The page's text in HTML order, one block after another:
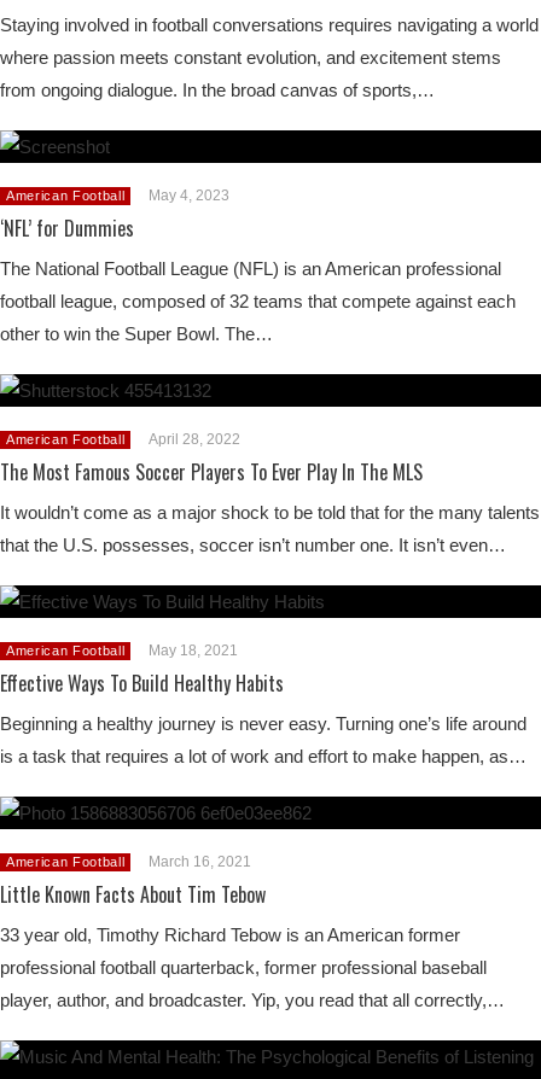
Staying involved in football conversations requires navigating a world
where passion meets constant evolution, and excitement stems
from ongoing dialogue. In the broad canvas of sports,…
American Football May 4, 2023
‘NFL’ for Dummies
The National Football League (NFL) is an American professional
football league, composed of 32 teams that compete against each
other to win the Super Bowl. The…
American Football April 28, 2022
The Most Famous Soccer Players To Ever Play In The MLS
It wouldn’t come as a major shock to be told that for the many talents
that the U.S. possesses, soccer isn’t number one. It isn’t even…
American Football May 18, 2021
Effective Ways To Build Healthy Habits
Beginning a healthy journey is never easy. Turning one’s life around
is a task that requires a lot of work and effort to make happen, as…
American Football March 16, 2021
Little Known Facts About Tim Tebow
33 year old, Timothy Richard Tebow is an American former
professional football quarterback, former professional baseball
player, author, and broadcaster. Yip, you read that all correctly,…